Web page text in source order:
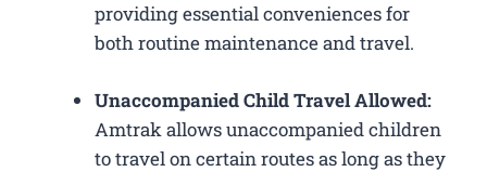
providing essential conveniences for
both routine maintenance and travel.
Unaccompanied Child Travel Allowed:
Amtrak allows unaccompanied children
to travel on certain routes as long as they